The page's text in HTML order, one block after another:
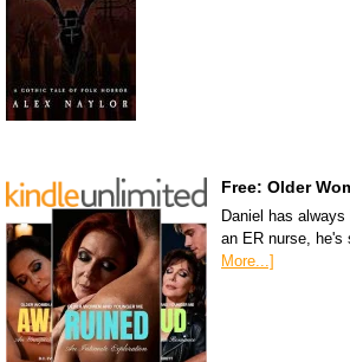
Free: Older
Daniel has
an ER nurse,
More...]